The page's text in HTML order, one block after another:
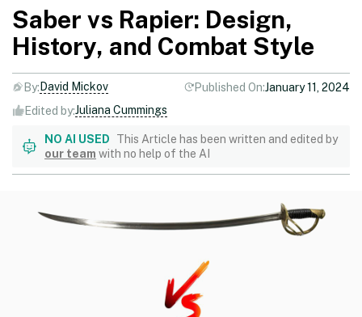
Saber vs Rapier: Design,
History, and Combat Style
By: David Mickov Published On:January 11, 2024
Edited by:Juliana Cummings
NO AI USED
This Article has been written and edited by
our team with no help of the AI